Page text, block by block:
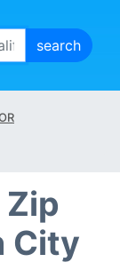
City